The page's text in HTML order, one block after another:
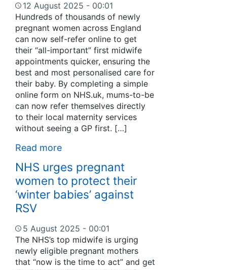
12 August 2025 - 00:01
Hundreds of thousands of newly
pregnant women across England
can now self-refer online to get
their “all-important” first midwife
appointments quicker, ensuring the
best and most personalised care for
their baby. By completing a simple
online form on NHS.uk, mums-to-be
can now refer themselves directly
to their local maternity services
without seeing a GP first. […]
Read more
NHS urges pregnant
women to protect their
‘winter babies’ against
RSV
5 August 2025 - 00:01
The NHS’s top midwife is urging
newly eligible pregnant mothers
that “now is the time to act” and get